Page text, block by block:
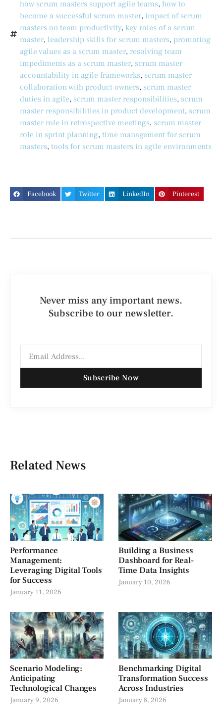
how scrum masters support agile teams, how to
become a successful scrum master, impact of scrum
masters on team productivity, key roles of a scrum
master, leadership skills for scrum masters, promoting
agile values as a scrum master, resolving team
impediments as a scrum master, scrum master
accountability in agile frameworks, scrum master
collaboration with product owners, scrum master
duties in agile, scrum master responsibilities, scrum
master responsibilities in product development, scrum
master role in retrospective meetings, scrum master
role in sprint planning, time management for scrum
masters, tools for scrum masters in agile environments
Facebook Twitter LinkedIn Pinterest
Never miss any important news.
Subscribe to our newsletter.
Subscribe Now
Related News
Performance
Management:
Leveraging Digital Tools
for Success
January 11, 2026
Building a Business
Dashboard for Real-
Time Data Insights
January 10, 2026
Scenario Modeling:
Anticipating
Technological Changes
January 9, 2026
Benchmarking Digital
Transformation Success
Across Industries
January 8, 2026